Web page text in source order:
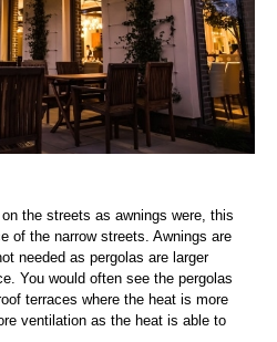
the streets as awnings were, this
of the narrow streets. Awnings are
needed as pergolas are larger
You would often see the pergolas
terraces where the heat is more
ventilation as the heat is able to